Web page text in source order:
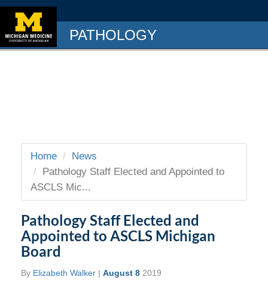
PATHOLOGY
Home
News
Pathology Staff Elected and Appointed to
ASCLS Mic...
Pathology Staff Elected and
Appointed to ASCLS Michigan
Board
By Elizabeth Walker | August 8 2019